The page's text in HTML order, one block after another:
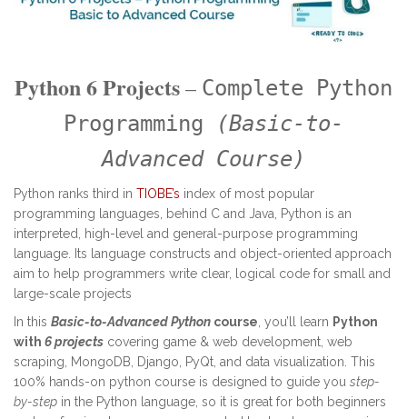
Python 6 Projects– Complete Python
Programming
(Basic-to-
Advanced Course)
Python ranks third in TIOBE’s index of most popular
programming languages, behind C and Java, Python is an
interpreted, high-level and general-purpose programming
language. Its language constructs and object-oriented approach
aim to help programmers write clear, logical code for small and
large-scale projects
In this Basic-to-Advanced Python course , you’ll learn Python
with 6 projects covering game & web development, web
scraping, MongoDB, Django, PyQt, and data visualization. This
100% hands-on python course is designed to guide you step-
by-step in the Python language, so it is great for both beginners